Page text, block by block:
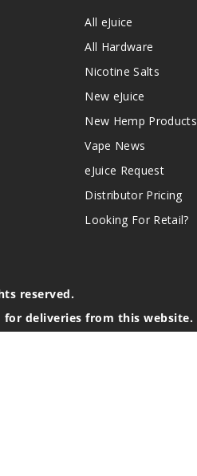
All eJuice
All Hardware
Nicotine Salts
New eJuice
New Hemp Products
Vape News
eJuice Request
Distributor Pricing
Looking For Retail?
reserved.
deliveries from this website.